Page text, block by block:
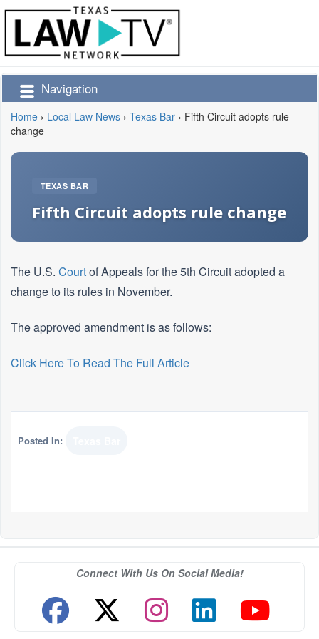
Navigation
Home › Local Law News › Texas Bar › Fifth Circuit adopts rule
change
TEXAS BAR
Fifth Circuit adopts rule change
The U.S. Courtof Appeals for the 5th Circuit adopted a
change to its rules in November.
The approved amendment is as follows:
Click Here To Read The Full Article
Posted In:
Connect With Us On Social Media!